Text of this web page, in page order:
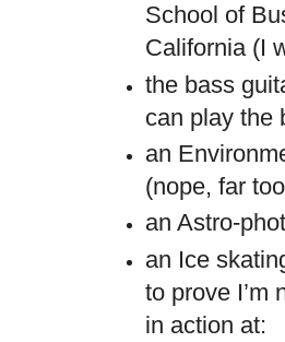
School of
California (I
the bass
can play the
an
(nope, far
an Astro-
an Ice
to prove I’m
in action at: